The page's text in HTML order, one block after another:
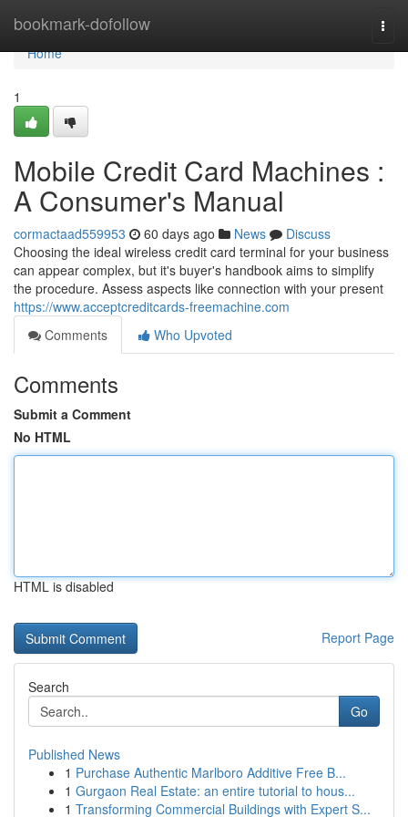
bookmark-dofollow
Home
Home
1
Mobile Credit Card Machines :
A Consumer's Manual
cormactaad559953 60 days ago News
Discuss
Choosing the ideal wireless credit card terminal for your business
can appear complex, but it's buyer's handbook aims to simplify
the procedure. Assess aspects like connection with your present
https://www.acceptcreditcards-freemachine.com
Comments
Who Upvoted
Comments
Submit a Comment
No HTML
HTML is disabled
Report Page
Search
Go
Published News
1 Purchase Authentic Marlboro Additive Free B...
1 Gurgaon Real Estate: an entire tutorial to hous...
1 Transforming Commercial Buildings with Expert S...